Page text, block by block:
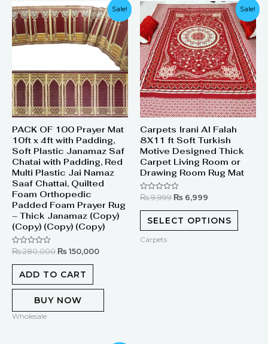
Sale!
PACK OF 100 Prayer Mat
10ft x 4ft with Padding,
Soft Plastic Janamaz Saf
Chatai with Padding, Red
Multi Plastic Jai Namaz
Saaf Chattai, Quilted
Foam Orthopedic
Padded Foam Prayer Rug
– Thick Janamaz (Copy)
(Copy) (Copy) (Copy)
Rated
out
₨280,000
Original
price
was:
₨ 280,000.
₨ 150,000
Current
price
is:
₨ 150,000.
ADD TO CART
BUY NOW
Wholesale
Sale!
Carpets Irani Al Falah
8X11 ft Soft Turkish
Motive Designed Thick
Carpet Living Room or
Drawing Room Rug Mat
Rated
out
₨9,999
Original
price
was:
₨ 9,999.
₨ 6,999
Current
price
is:
₨ 6,999.
SELECT OPTIONS
Carpets